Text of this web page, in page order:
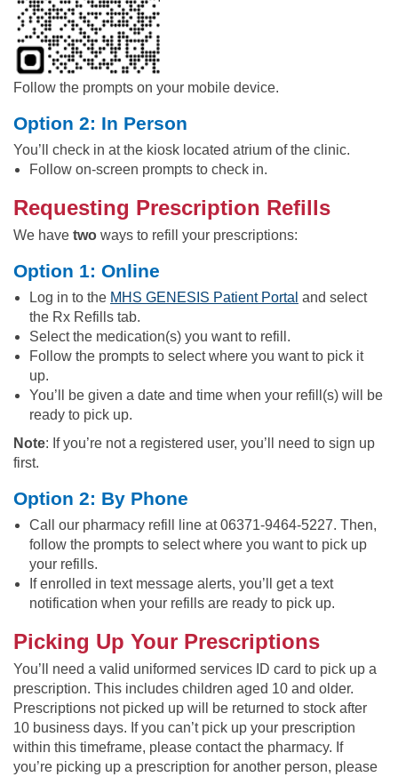
Follow the prompts on your mobile device.
Option 2: In Person
You’ll check in at the kiosk located atrium of the clinic.
Follow on-screen prompts to check in.
Requesting Prescription Refills
We have two ways to refill your prescriptions:
Option 1: Online
Log in to the MHS GENESIS Patient Portal and select
the Rx Refills tab.
Select the medication(s) you want to refill.
Follow the prompts to select where you want to pick it
up.
You’ll be given a date and time when your refill(s) will be
ready to pick up.
Note: If you’re not a registered user, you’ll need to sign up
first.
Option 2: By Phone
Call our pharmacy refill line at 06371-9464-5227. Then,
follow the prompts to select where you want to pick up
your refills.
If enrolled in text message alerts, you’ll get a text
notification when your refills are ready to pick up.
Picking Up Your Prescriptions
You’ll need a valid uniformed services ID card to pick up a
prescription. This includes children aged 10 and older.
Prescriptions not picked up will be returned to stock after
10 business days. If you can’t pick up your prescription
within this timeframe, please contact the pharmacy. If
you’re picking up a prescription for another person, please